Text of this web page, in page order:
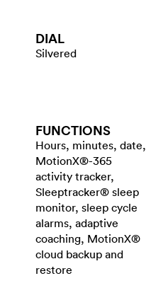
DIAL
Silvered
FUNCTIONS
Hours, minutes, date,
MotionX®-365
activity tracker,
Sleeptracker® sleep
monitor, sleep cycle
alarms, adaptive
coaching, MotionX®
cloud backup and
restore